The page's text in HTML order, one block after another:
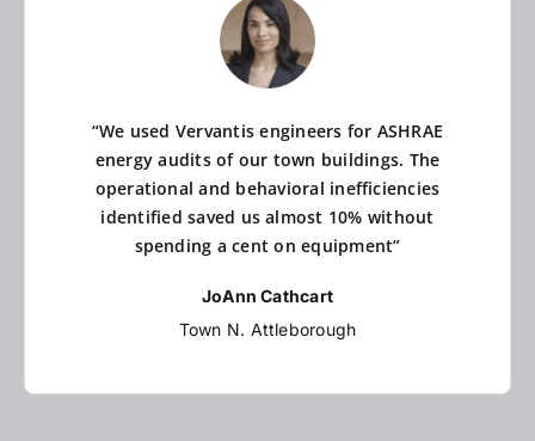
“We used Vervantis engineers for ASHRAE
energy audits of our town buildings. The
operational and behavioral inefficiencies
identified saved us almost 10% without
spending a cent on equipment”
JoAnn Cathcart
Town N. Attleborough